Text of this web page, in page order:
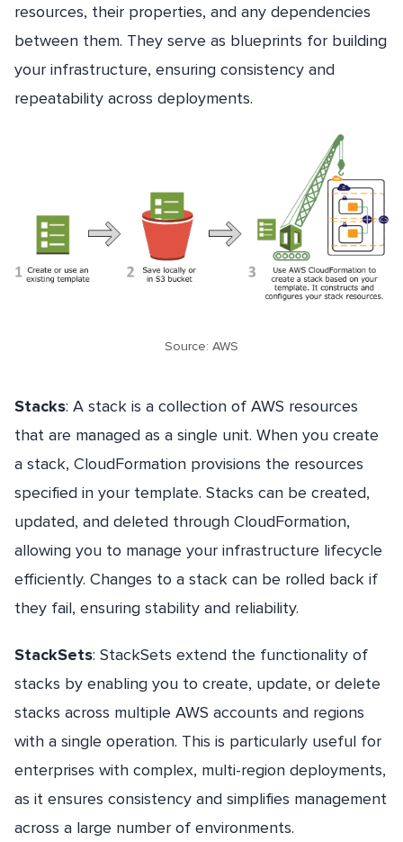
resources, their properties, and any dependencies
between them. They serve as blueprints for building
your infrastructure, ensuring consistency and
repeatability across deployments.
Source: AWS
Stacks: A stack is a collection of AWS resources
that are managed as a single unit. When you create
a stack, CloudFormation provisions the resources
specified in your template. Stacks can be created,
updated, and deleted through CloudFormation,
allowing you to manage your infrastructure lifecycle
efficiently. Changes to a stack can be rolled back if
they fail, ensuring stability and reliability.
StackSets: StackSets extend the functionality of
stacks by enabling you to create, update, or delete
stacks across multiple AWS accounts and regions
with a single operation. This is particularly useful for
enterprises with complex, multi-region deployments,
as it ensures consistency and simplifies management
across a large number of environments.